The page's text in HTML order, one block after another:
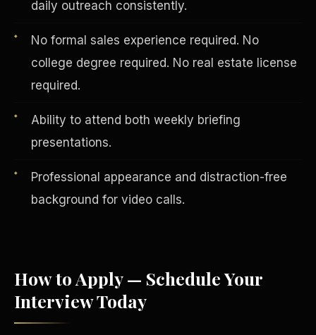
daily outreach consistently.
No formal sales experience required. No
college degree required. No real estate license
required.
Ability to attend both weekly briefing
presentations.
Professional appearance and distraction-free
background for video calls.
How to Apply — Schedule Your
Interview Today
Jobs & Growth